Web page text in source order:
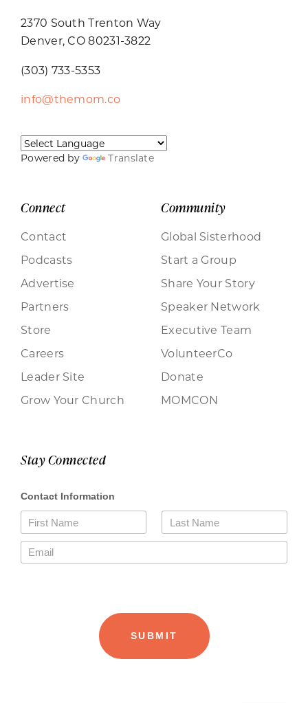
2370 South Trenton Way
Denver, CO 80231-3822
(303) 733-5353
info@themom.co
Powered by Translate
Connect
Contact
Podcasts
Advertise
Partners
Store
Careers
Leader Site
Grow Your Church
Community
Global Sisterhood
Start a Group
Share Your Story
Speaker Network
Executive Team
VolunteerCo
Donate
MOMCON
Stay Connected